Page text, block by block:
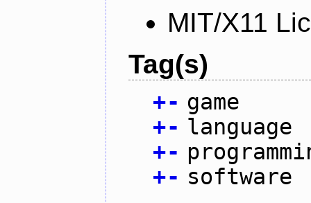
MIT/X11
Tag(s)
+- game
+- language
+-
+- software